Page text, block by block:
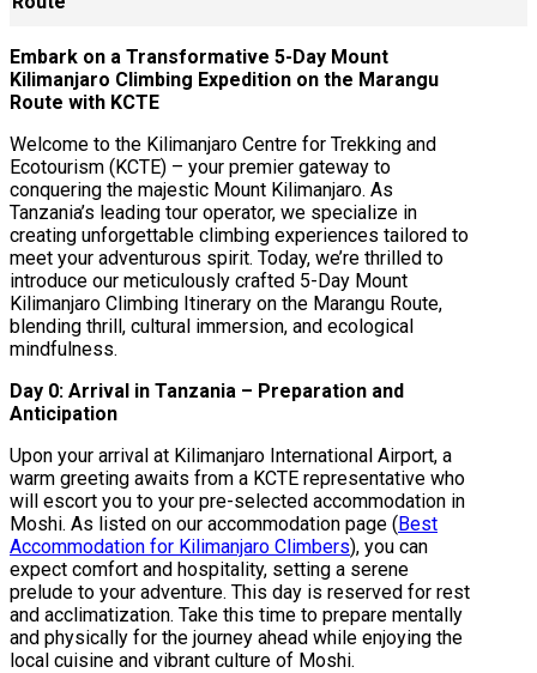
Embark on a Transformative 5-Day Mount
Kilimanjaro Climbing Expedition on the Marangu
Route with KCTE
Welcome to the Kilimanjaro Centre for Trekking and
Ecotourism (KCTE) – your premier gateway to
conquering the majestic Mount Kilimanjaro. As
Tanzania’s leading tour operator, we specialize in
creating unforgettable climbing experiences tailored to
meet your adventurous spirit. Today, we’re thrilled to
introduce our meticulously crafted 5-Day Mount
Kilimanjaro Climbing Itinerary on the Marangu Route,
blending thrill, cultural immersion, and ecological
mindfulness.
Day 0: Arrival in Tanzania – Preparation and
Anticipation
Upon your arrival at Kilimanjaro International Airport, a
warm greeting awaits from a KCTE representative who
will escort you to your pre-selected accommodation in
Moshi. As listed on our accommodation page (Best
Accommodation for Kilimanjaro Climbers), you can
expect comfort and hospitality, setting a serene
prelude to your adventure. This day is reserved for rest
and acclimatization. Take this time to prepare mentally
and physically for the journey ahead while enjoying the
local cuisine and vibrant culture of Moshi.